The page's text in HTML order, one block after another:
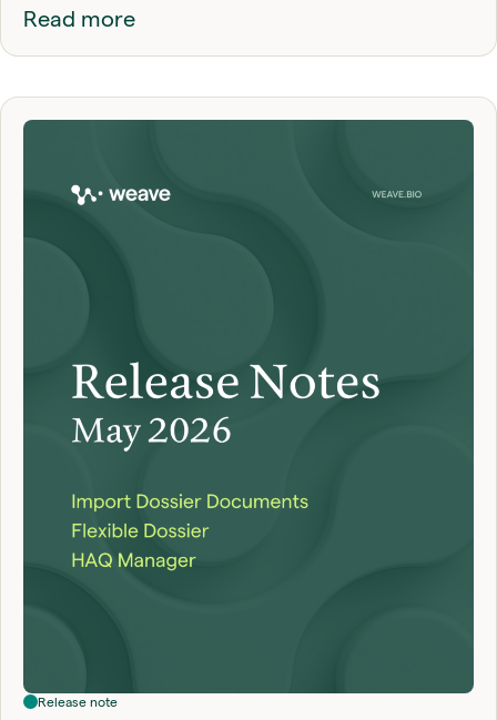
Read more
Release note